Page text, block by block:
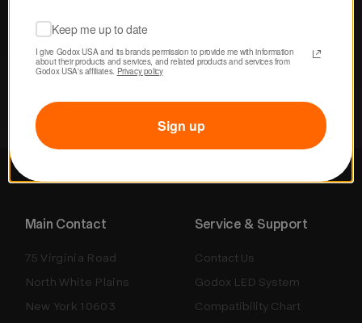
Main Contact
75 Virginia Road
North White Plains
New York 10603
Service & Support
Contact Us
Godox LED System
Compatibility Chart
Keep me up to date
I give Godox USA and its brands permission to provide me with information
about their products and services, and related products and services from
Godox USA's affiliates. Privacy policy
Sign up